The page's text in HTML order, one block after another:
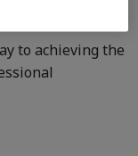
to achieving the